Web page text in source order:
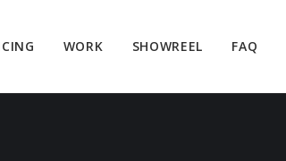
WORK SHOWREEL FAQ